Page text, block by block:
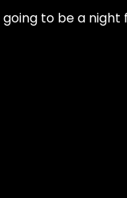
to be a night